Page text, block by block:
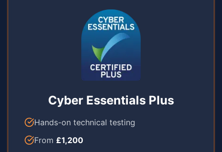
Cyber Essentials Plus
Hands-on technical testing
From £1,200